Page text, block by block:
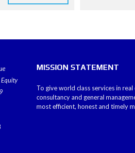
MISSION STATEMENT
To give world class services in
consultancy and general
most efficient, honest and timely